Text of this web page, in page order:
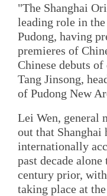
"The Shanghai
leading role in
Pudong, having
premieres of
Chinese debuts
Tang Jinsong,
of Pudong New
Lei Wen, general
out that Shanghai
internationally
past decade
century prior,
taking place at